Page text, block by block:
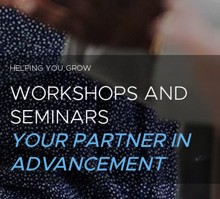
HELPING YOU GROW
WORKSHOPS AND
SEMINARS
YOUR PARTNER IN
ADVANCEMENT